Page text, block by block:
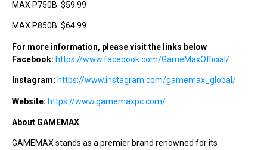
MAX P750B: $59.99
MAX P850B: $64.99
For more information, please visit the links below
Facebook: https://www.facebook.com/GameMaxOfficial/
Instagram: https://www.instagram.com/gamemax_global/
Website: https://www.gamemaxpc.com/
About GAMEMAX
GAMEMAX stands as a premier brand renowned for its